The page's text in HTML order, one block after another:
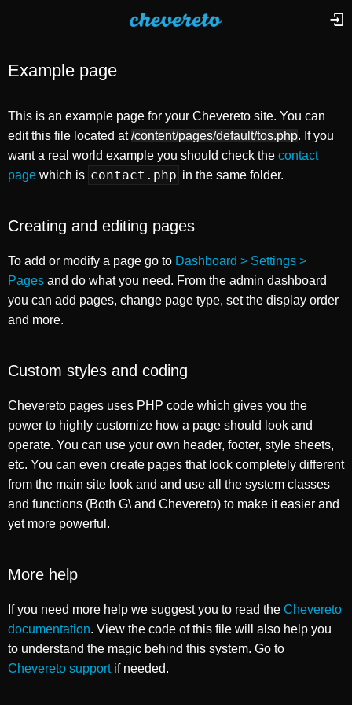
Example page
This is an example page for your Chevereto site. You can
edit this file located at/content/pages/default/tos.php. If you
want a real world example you should check the contact
page which is contact.php in the same folder.
Creating and editing pages
To add or modify a page go to Dashboard > Settings >
Pages and do what you need. From the admin dashboard
you can add pages, change page type, set the display order
and more.
Custom styles and coding
Chevereto pages uses PHP code which gives you the
power to highly customize how a page should look and
operate. You can use your own header, footer, style sheets,
etc. You can even create pages that look completely different
from the main site look and and use all the system classes
and functions (Both G\ and Chevereto) to make it easier and
yet more powerful.
More help
If you need more help we suggest you to read the Chevereto
documentation. View the code of this file will also help you
to understand the magic behind this system. Go to
Chevereto supportif needed.